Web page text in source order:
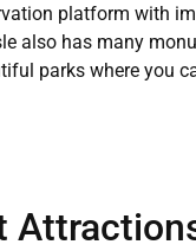
platform with
also has many
parks where you